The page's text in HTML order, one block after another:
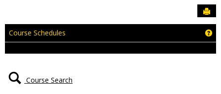
Course Schedules
Course Search